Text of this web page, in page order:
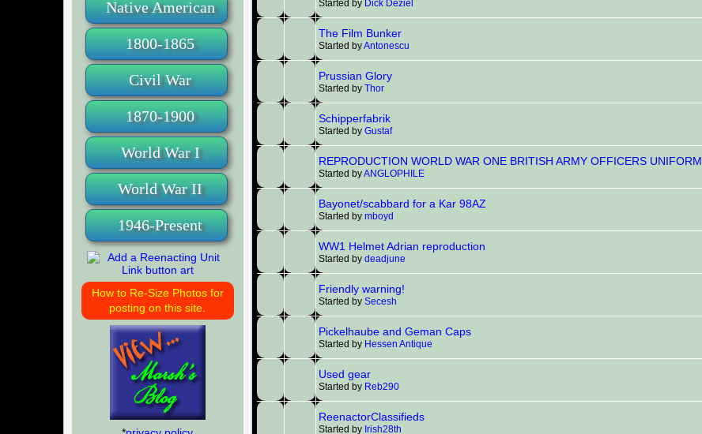
Native American
1800-1865
Civil War
1870-1900
World War I
World War II
1946-Present
How to Re-Size Photos for
posting on this site.
Started by Dick Deziel
The Film Bunker
Started byAntonescu
Prussian Glory
Started by Thor
Schipperfabrik
Started by Gustaf
REPRODUCTION WORLD WAR ONE BRITISH ARMY OFFICERS UNIFORM
Started byANGLOPHILE
Bayonet/scabbard for a Kar 98AZ
Started by mboyd
WW1 Helmet Adrian reproduction
Started by deadjune
Friendly warning!
Started by Secesh
Pickelhaube and Geman Caps
Started by Hessen Antique
Used gear
Started by Reb290
ReenactorClassifieds
Started by Irish28th